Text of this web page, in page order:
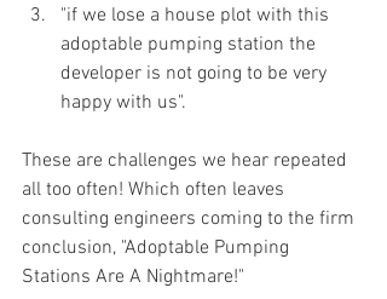
"if we lose a house plot with this
adoptable pumping station the
developer is not going to be very
happy with us".
These are challenges we hear repeated
all too often! Which often leaves
consulting engineers coming to the firm
conclusion, "Adoptable Pumping
Stations Are A Nightmare!"